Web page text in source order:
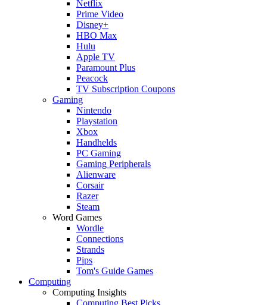
Netflix
Prime Video
Disney+
HBO Max
Hulu
Apple TV
Paramount Plus
Peacock
TV Subscription Coupons
Gaming
Nintendo
Playstation
Xbox
Handhelds
PC Gaming
Gaming Peripherals
Alienware
Corsair
Razer
Steam
Word Games
Wordle
Connections
Strands
Pips
Tom's Guide Games
Computing
Computing Insights
Computing Best Picks